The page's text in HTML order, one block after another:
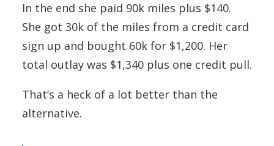
In the end she paid 90k miles plus $140.
She got 30k of the miles from a credit card
sign up and bought 60k for $1,200. Her
total outlay was $1,340 plus one credit pull.
That’s a heck of a lot better than the
alternative.